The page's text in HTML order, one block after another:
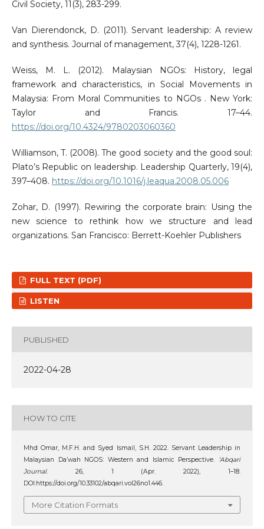
Civil Society, 11(3), 283-299.
Van Dierendonck, D. (2011). Servant leadership: A review
and synthesis. Journal of management, 37(4), 1228-1261.
Weiss, M. L. (2012). Malaysian NGOs: History, legal
framework and characteristics, in Social Movements in
Malaysia: From Moral Communities to NGOs . New York:
Taylor and Francis. 17–44.
https://doi.org/10.4324/9780203060360
Williamson, T. (2008). The good society and the good soul:
Plato’s Republic on leadership. Leadership Quarterly, 19(4),
397–408. https://doi.org/10.1016/j.leaqua.2008.05.006
Zohar, D. (1997). Rewiring the corporate brain: Using the
new science to rethink how we structure and lead
organizations. San Francisco: Berrett-Koehler Publishers
FULL TEXT (PDF)
LISTEN
PUBLISHED
2022-04-28
HOW TO CITE
Mhd Omar, M.F.H. and Syed Ismail, S.H. 2022. Servant Leadership in
Malaysian Da’wah NGOS: Western and Islamic Perspective.
‘Abqari
Journal. 26, 1 (Apr. 2022), 1–18.
DOI:https://doi.org/10.33102/abqari.vol26no1.446.
More Citation Formats